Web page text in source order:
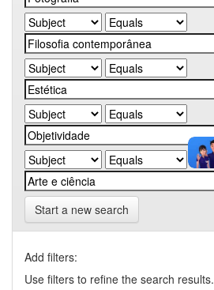
Start a new search
Add filters:
Use filters to refine the search results.